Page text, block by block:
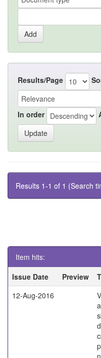
Results/Page
In order
Results 1-1 of 1 (Search
Item hits:
Issue Date
Preview
12-Aug-2016
a